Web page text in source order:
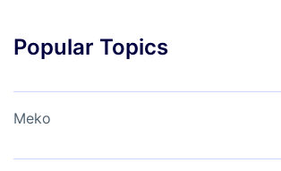
Popular Topics
Meko